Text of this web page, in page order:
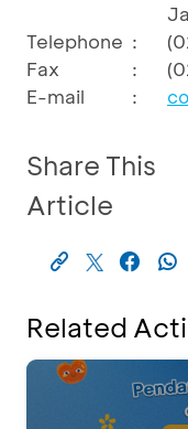
Telephone :
Fax
:
E-mail
:
Share This
Article
Related